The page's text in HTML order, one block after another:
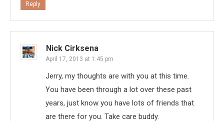
Reply
Nick Cirksena
April 17, 2013 at 1:45 pm
Jerry, my thoughts are with you at this time.
You have been through a lot over these past
years, just know you have lots of friends that
are there for you. Take care buddy.